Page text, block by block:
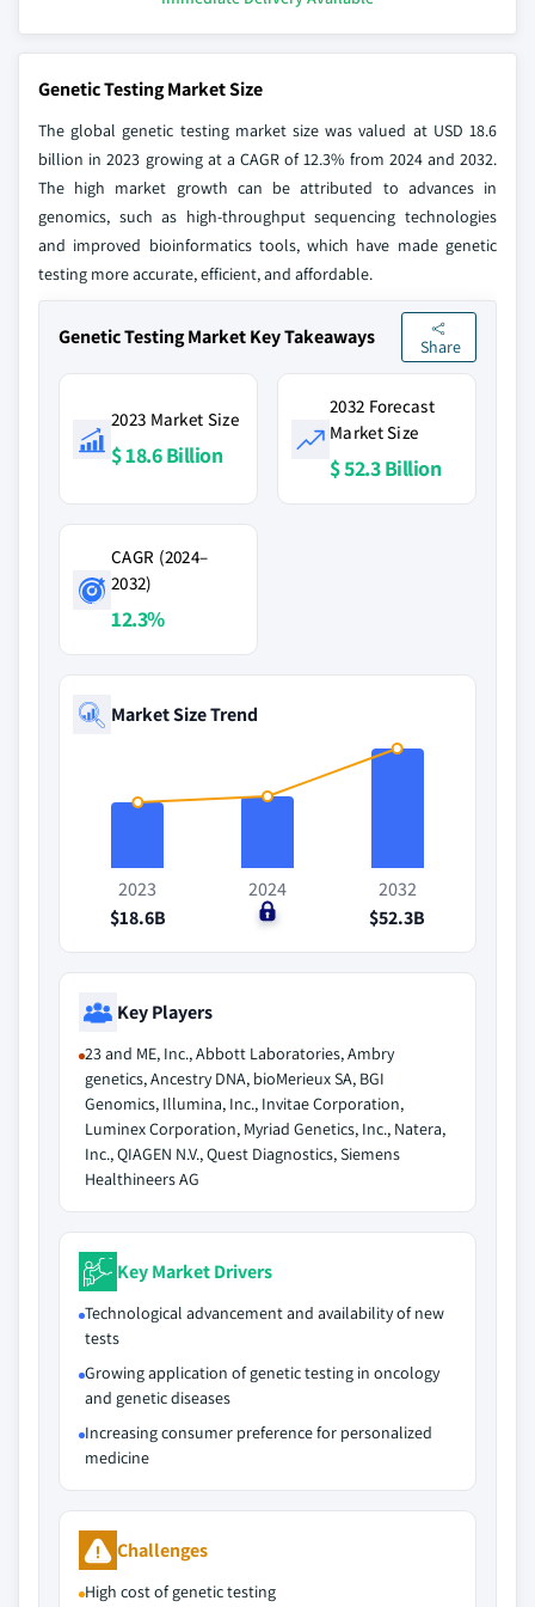
Genetic Testing Market Size
The global genetic testing market size was valued at USD 18.6
billion in 2023 growing at a CAGR of 12.3% from 2024 and 2032.
The high market growth can be attributed to advances in
genomics, such as high-throughput sequencing technologies
and improved bioinformatics tools, which have made genetic
testing more accurate, efficient, and affordable.
Genetic Testing Market Key Takeaways Share
2023 Market Size
$ 18.6 Billion
2032 Forecast
Market Size
$ 52.3 Billion
CAGR (2024–
2032)
12.3%
Market Size Trend
2023
$18.6B
2024
$0
2032
$52.3B
Key Players
23 and ME, Inc., Abbott Laboratories, Ambry
genetics, Ancestry DNA, bioMerieux SA, BGI
Genomics, Illumina, Inc., Invitae Corporation,
Luminex Corporation, Myriad Genetics, Inc., Natera,
Inc., QIAGEN N.V., Quest Diagnostics, Siemens
Healthineers AG
Key Market Drivers
Technological advancement and availability of new
tests
Growing application of genetic testing in oncology
and genetic diseases
Increasing consumer preference for personalized
medicine
Challenges
High cost of genetic testing